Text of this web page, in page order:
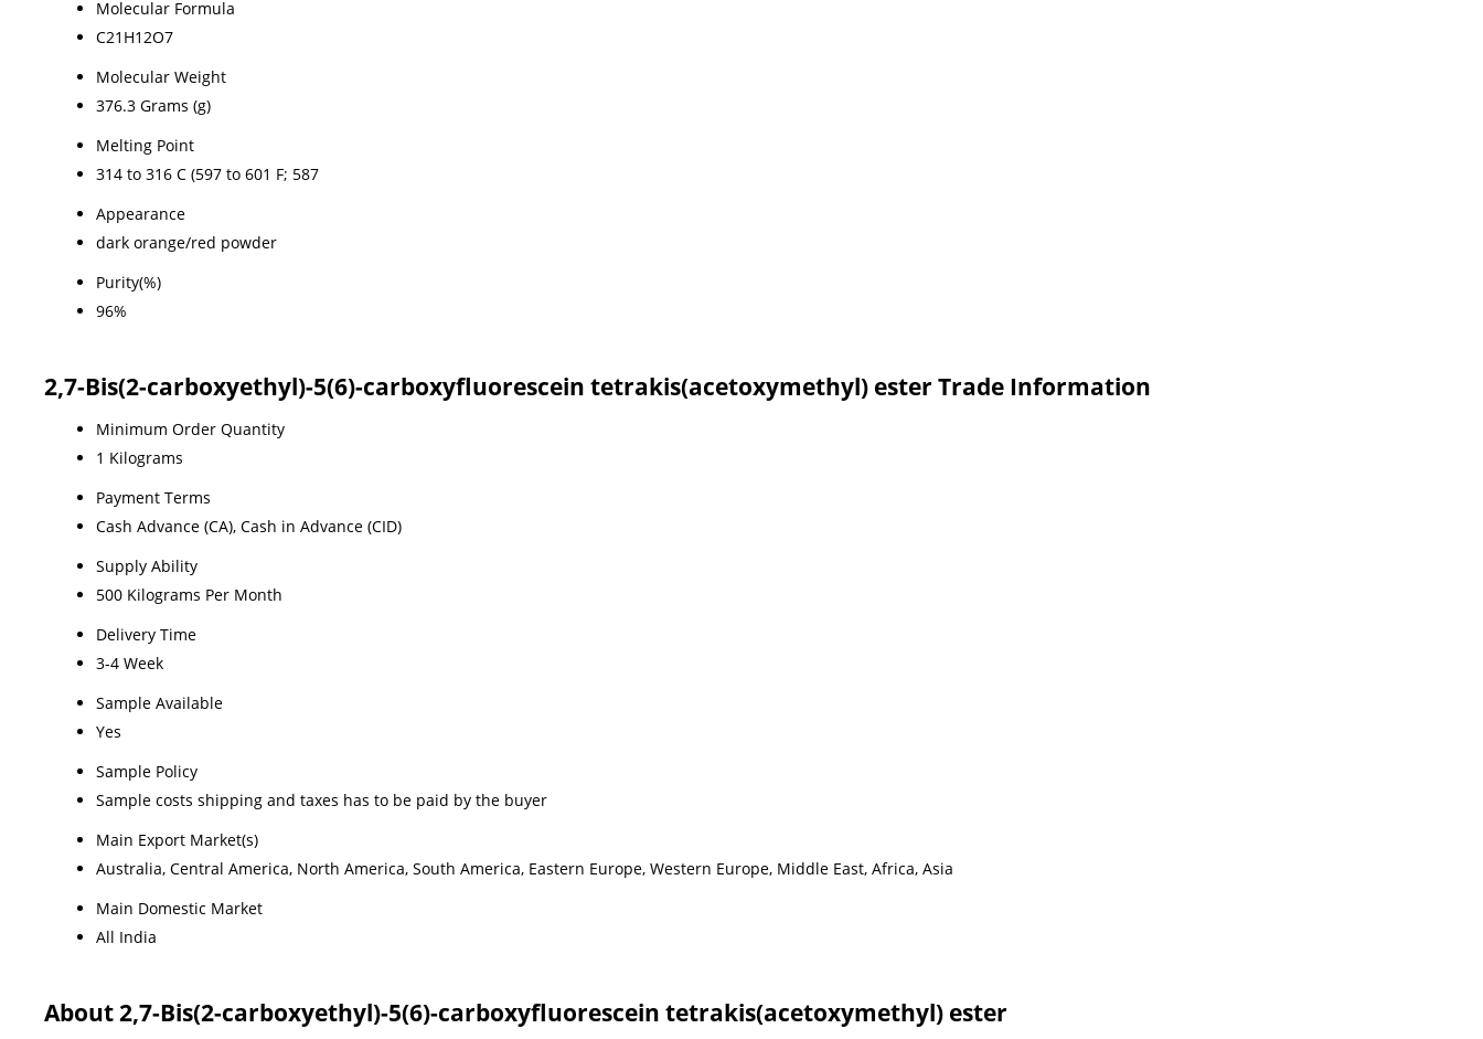
Molecular Formula
C21H12O7
Molecular Weight
376.3 Grams (g)
Melting Point
‎314 to 316 C (597 to 601 F; 587
Appearance
dark orange/red powder
Purity(%)
96%
2,7-Bis(2-carboxyethyl)-5(6)-carboxyfluorescein tetrakis(acetoxymethyl) ester Trade Information
Minimum Order Quantity
1 Kilograms
Payment Terms
Cash Advance (CA), Cash in Advance (CID)
Supply Ability
500 Kilograms Per Month
Delivery Time
3-4 Week
Sample Available
Yes
Sample Policy
Sample costs shipping and taxes has to be paid by the buyer
Main Export Market(s)
Australia, Central America, North America, South America, Eastern Europe, Western Europe, Middle East, Africa, Asia
Main Domestic Market
All India
About 2,7-Bis(2-carboxyethyl)-5(6)-carboxyfluorescein tetrakis(acetoxymethyl) ester